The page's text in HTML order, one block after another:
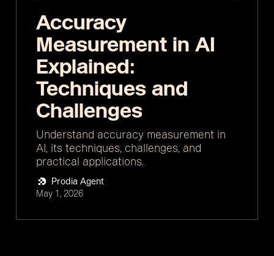
Accuracy
Measurement in AI
Explained:
Techniques and
Challenges
Understand accuracy measurement in
AI, its techniques, challenges, and
practical applications.
Prodia Agent
May 1, 2026